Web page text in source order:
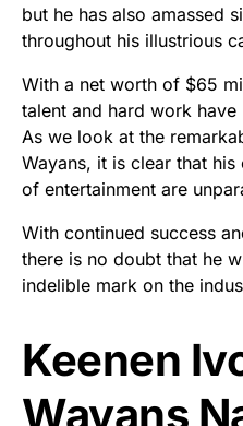
but he has also amassed
throughout his illustrious
With a net worth of $65
talent and hard work
As we look at the
Wayans, it is clear that
of entertainment are
With continued success
there is no doubt that he
indelible mark on the
Keenen
Wayans